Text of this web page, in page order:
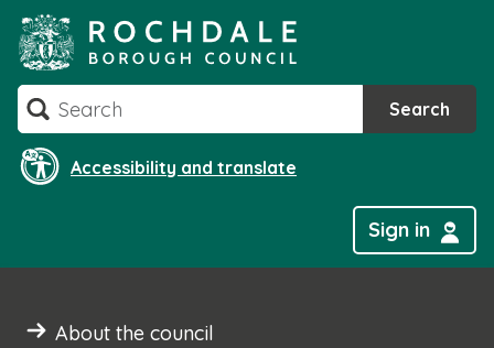
to
content
Search Search
Accessibility and translate
Sign in
About the council